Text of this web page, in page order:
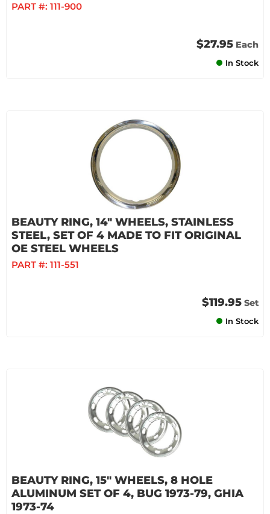
PART #: 111-900
$27.95 Each
In Stock
BEAUTY RING, 14" WHEELS, STAINLESS
STEEL, SET OF 4 MADE TO FIT ORIGINAL
OE STEEL WHEELS
PART #: 111-551
$119.95 Set
In Stock
BEAUTY RING, 15" WHEELS, 8 HOLE
ALUMINUM SET OF 4, BUG 1973-79, GHIA
1973-74